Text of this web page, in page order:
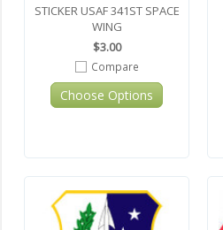
STICKER USAF 341ST SPACE
WING
$3.00
Compare
Choose Options